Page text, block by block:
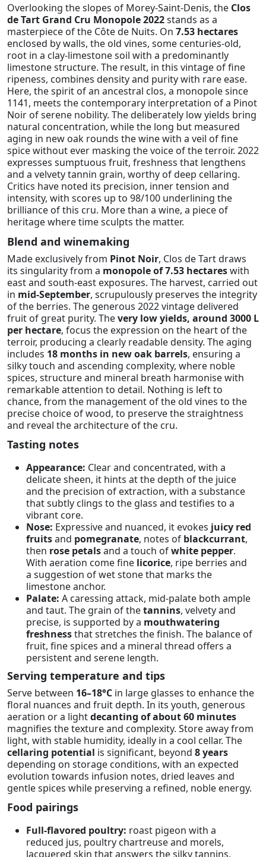
Overlooking the slopes of Morey-Saint-Denis, the Clos
de Tart Grand Cru Monopole 2022stands as a
masterpiece of the Côte de Nuits. On 7.53 hectares
enclosed by walls, the old vines, some centuries-old,
root in a clay-limestone soil with a predominantly
limestone structure. The result, in this vintage of fine
ripeness, combines density and purity with rare ease.
Here, the spirit of an ancestral clos, a monopole since
1141, meets the contemporary interpretation of a Pinot
Noir of serene nobility. The deliberately low yields bring
natural concentration, while the long but measured
aging in new oak rounds the wine with a veil of fine
spice without ever masking the voice of the terroir. 2022
expresses sumptuous fruit, freshness that lengthens
and a velvety tannin grain, worthy of deep cellaring.
Critics have noted its precision, inner tension and
intensity, with scores up to 98/100 underlining the
brilliance of this cru. More than a wine, a piece of
heritage where time sculpts the matter.
Blend and winemaking
Made exclusively from Pinot Noir, Clos de Tart draws
its singularity from a monopole of 7.53 hectareswith
east and south-east exposures. The harvest, carried out
in mid-September, scrupulously preserves the integrity
of the berries. The generous 2022 vintage delivered
fruit of great purity. Thevery low yields, around 3000 L
per hectare, focus the expression on the heart of the
terroir, producing a clearly readable density. The aging
includes 18 months in new oak barrels, ensuring a
silky touch and ascending complexity, where noble
spices, structure and mineral breath harmonise with
remarkable attention to detail. Nothing is left to
chance, from the management of the old vines to the
precise choice of wood, to preserve the straightness
and reveal the architecture of the cru.
Tasting notes
Appearance: Clear and concentrated, with a
delicate sheen, it hints at the depth of the juice
and the precision of extraction, with a substance
that subtly clings to the glass and testifies to a
vibrant core.
Nose: Expressive and nuanced, it evokes juicy red
fruitsand pomegranate, notes of blackcurrant,
then rose petalsand a touch ofwhite pepper.
With aeration come fine licorice, ripe berries and
a suggestion of wet stone that marks the
limestone anchor.
Palate: A caressing attack, mid-palate both ample
and taut. The grain of thetannins, velvety and
precise, is supported by a mouthwatering
freshnessthat stretches the finish. The balance of
fruit, fine spices and a mineral thread offers a
persistent and serene length.
Serving temperature and tips
Serve between 16–18°C in large glasses to enhance the
floral nuances and fruit depth. In its youth, generous
aeration or a lightdecanting of about 60 minutes
magnifies the texture and complexity. Store away from
light, with stable humidity, ideally in a cool cellar. The
cellaring potential is significant, beyond 8 years
depending on storage conditions, with an expected
evolution towards infusion notes, dried leaves and
gentle spices while preserving a refined, noble energy.
Food pairings
Full-flavored poultry: roast pigeon with a
reduced jus, poultry chartreuse and morels,
lacquered skin that answers the silky tannins.